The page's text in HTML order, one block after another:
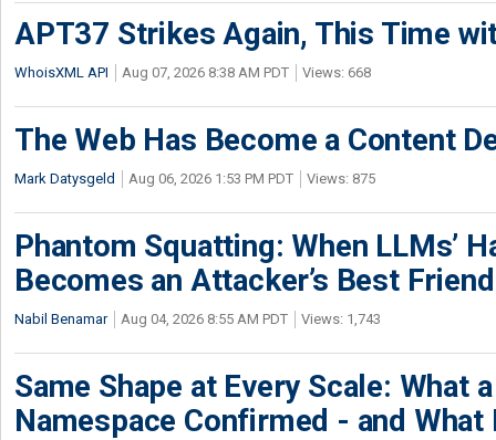
APT37 Strikes Again, This Time
WhoisXML API Aug 07, 2026 8:38 AM PDT Views: 668
The Web Has Become a Content
Mark Datysgeld Aug 06, 2026 1:53 PM PDT Views: 875
Phantom Squatting: When LLMs’
Becomes an Attacker’s Best Friend
Nabil Benamar Aug 04, 2026 8:55 AM PDT Views: 1,743
Same Shape at Every Scale: What
Namespace Confirmed - and What